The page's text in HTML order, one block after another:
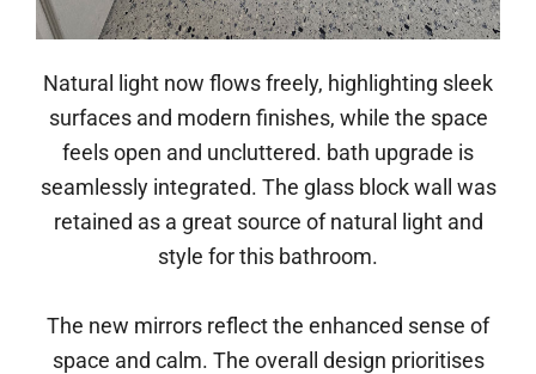
Natural light now flows freely, highlighting sleek
surfaces and modern finishes, while the space
feels open and uncluttered. bath upgrade is
seamlessly integrated. The glass block wall was
retained as a great source of natural light and
style for this bathroom.
The new mirrors reflect the enhanced sense of
space and calm. The overall design prioritises